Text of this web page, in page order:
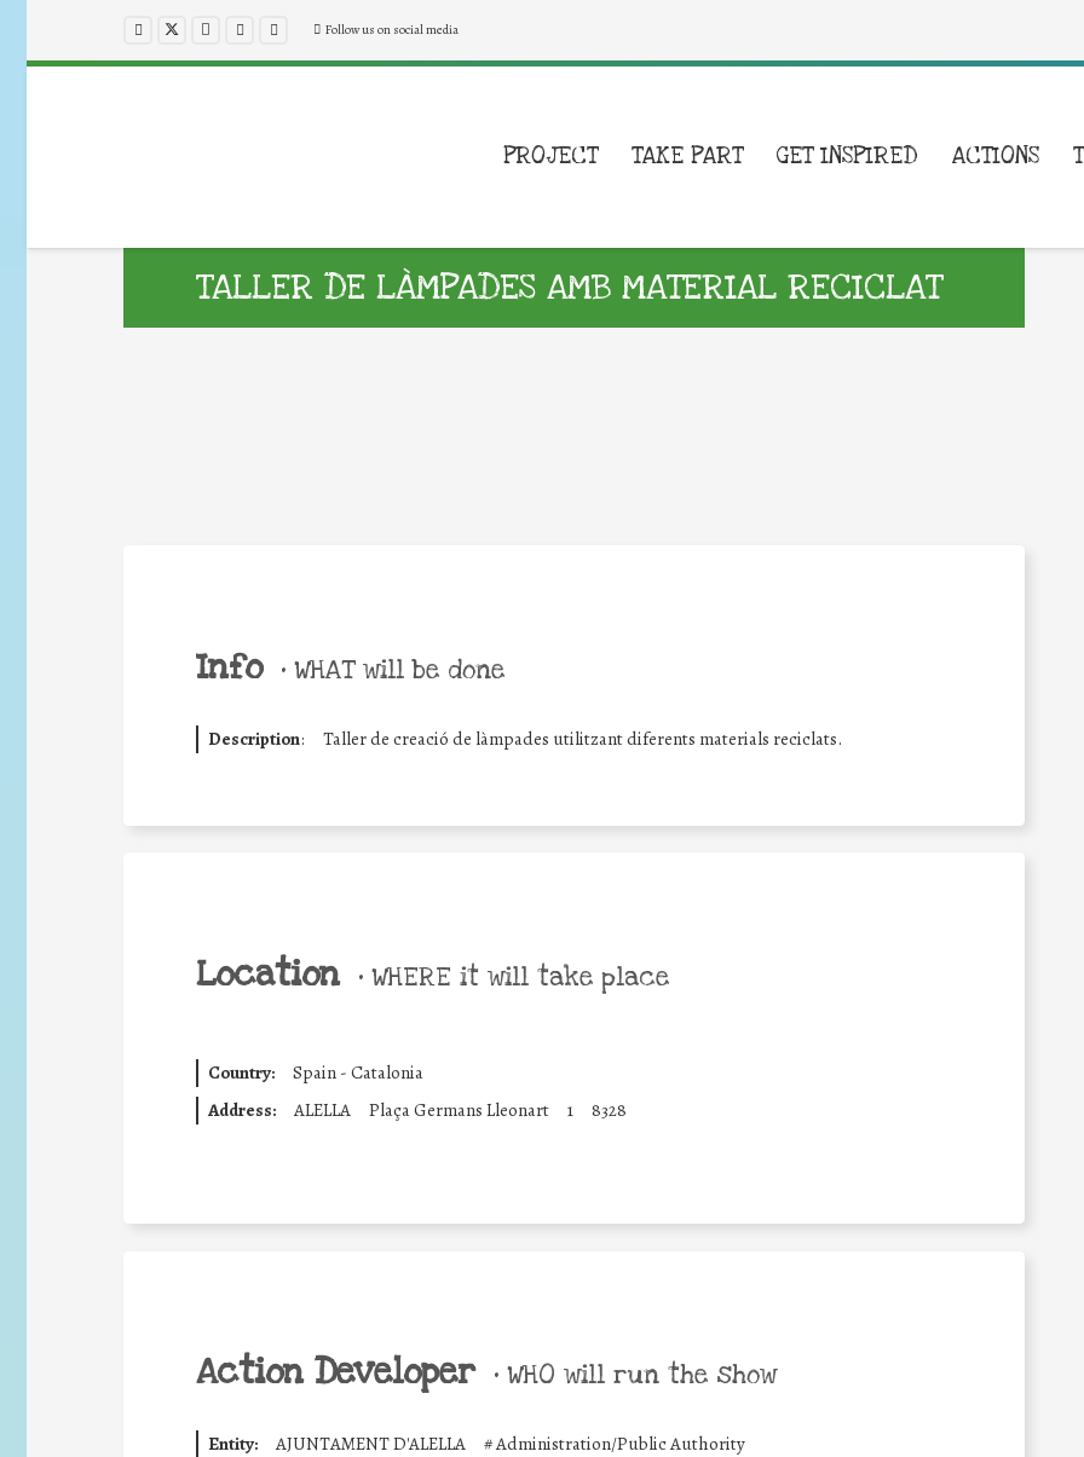
Follow us on social media
PROJECT TAKE PART GET INSPIRED ACTIONS
TALLER DE LÀMPADES AMB MATERIAL RECICLAT
Info • WHAT will be done
Description: Taller de creació de làmpades utilitzant diferents materials reciclats.
Location • WHERE it will take place
Country:
Spain - Catalonia
Address:
ALELLA Plaça Germans Lleonart 1 8328
Action Developer • WHO will run the show
Entity: AJUNTAMENT D'ALELLA #Administration/Public Authority